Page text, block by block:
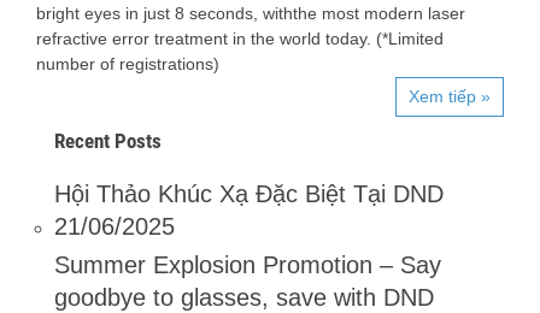
bright eyes in just 8 seconds, withthe most modern laser
refractive error treatment in the world today. (*Limited
number of registrations)
Xem tiếp »
Recent Posts
Hội Thảo Khúc Xạ Đặc Biệt Tại DND
21/06/2025
Summer Explosion Promotion – Say
goodbye to glasses, save with DND